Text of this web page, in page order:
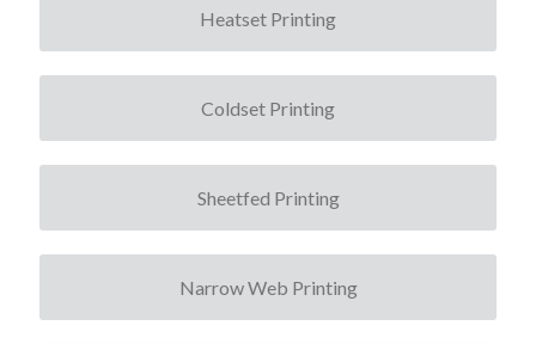
Heatset Printing
Coldset Printing
Sheetfed Printing
Narrow Web Printing